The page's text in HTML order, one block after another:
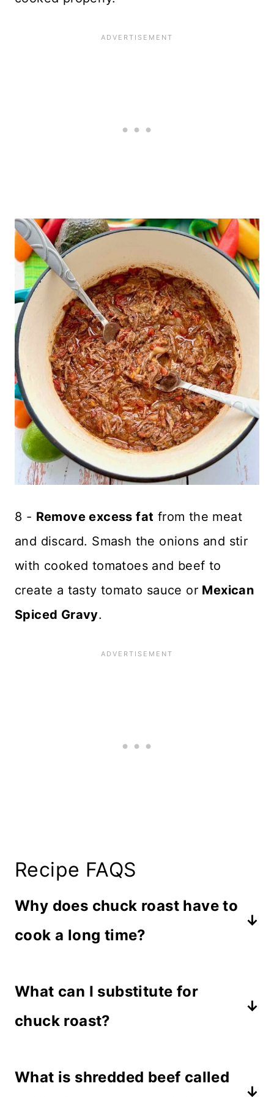
8 - Remove excess fat from the meat
and discard. Smash the onions and stir
with cooked tomatoes and beef to
create a tasty tomato sauce or Mexican
Spiced Gravy.
Recipe FAQS
Why does chuck roast have to
cook a long time?
shoulder of the cow, it is generally
tough since this area is prone to
connective tissue for long periods of
What can I substitute for
chuck roast?
hindquarters of a cow which tends to
What is shredded beef called